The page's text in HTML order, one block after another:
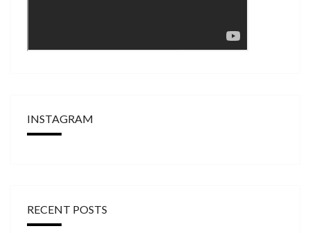
INSTAGRAM
RECENT POSTS